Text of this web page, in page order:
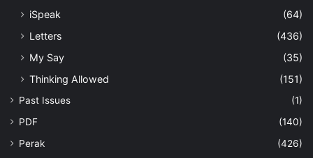
iSpeak
(64)
Letters
(436)
My Say
(35)
Thinking Allowed
(151)
Past Issues
(1)
PDF
(140)
Perak
(426)